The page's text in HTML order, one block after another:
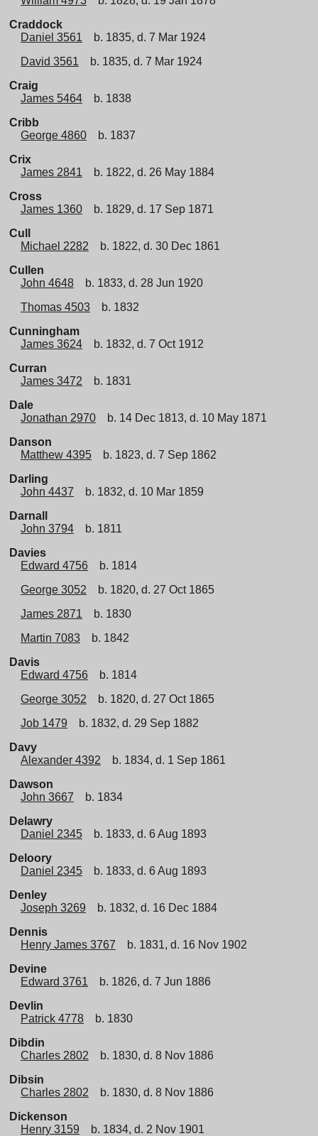
Craddock
Daniel 3561
b. 1835, d. 7 Mar 1924
David 3561
b. 1835, d. 7 Mar 1924
Craig
James 5464
b. 1838
Cribb
George 4860
b. 1837
Crix
James 2841
b. 1822, d. 26 May 1884
Cross
James 1360
b. 1829, d. 17 Sep 1871
Cull
Michael 2282
b. 1822, d. 30 Dec 1861
Cullen
John 4648
b. 1833, d. 28 Jun 1920
Thomas 4503
b. 1832
Cunningham
James 3624
b. 1832, d. 7 Oct 1912
Curran
James 3472
b. 1831
Dale
Jonathan 2970
b. 14 Dec 1813, d. 10 May 1871
Danson
Matthew 4395
b. 1823, d. 7 Sep 1862
Darling
John 4437
b. 1832, d. 10 Mar 1859
Darnall
John 3794
b. 1811
Davies
Edward 4756
b. 1814
George 3052
b. 1820, d. 27 Oct 1865
James 2871
b. 1830
Martin 7083
b. 1842
Davis
Edward 4756
b. 1814
George 3052
b. 1820, d. 27 Oct 1865
Job 1479
b. 1832, d. 29 Sep 1882
Davy
Alexander 4392
b. 1834, d. 1 Sep 1861
Dawson
John 3667
b. 1834
Delawry
Daniel 2345
b. 1833, d. 6 Aug 1893
Deloory
Daniel 2345
b. 1833, d. 6 Aug 1893
Denley
Joseph 3269
b. 1832, d. 16 Dec 1884
Dennis
Henry James 3767
b. 1831, d. 16 Nov 1902
Devine
Edward 3761
b. 1826, d. 7 Jun 1886
Devlin
Patrick 4778
b. 1830
Dibdin
Charles 2802
b. 1830, d. 8 Nov 1886
Dibsin
Charles 2802
b. 1830, d. 8 Nov 1886
Dickenson
Henry 3159
b. 1834, d. 2 Nov 1901